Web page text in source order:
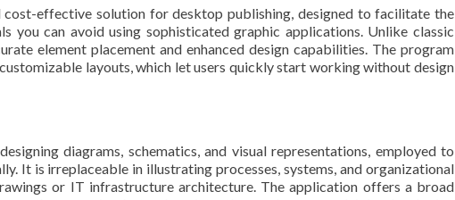
effective solution for desktop publishing, designed to facilitate the
you can avoid using sophisticated graphic applications. Unlike classic
element placement and enhanced design capabilities. The program
layouts, which let users quickly start working without design
diagrams, schematics, and visual representations, employed to
It is irreplaceable in illustrating processes, systems, and organizational
or IT infrastructure architecture. The application offers a broad